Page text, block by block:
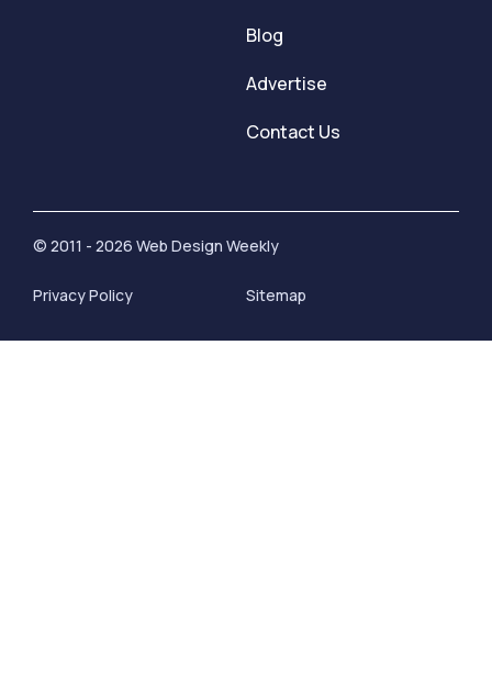
Blog
Advertise
Contact Us
© 2011 - 2026 Web Design Weekly
Privacy Policy Sitemap